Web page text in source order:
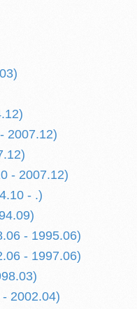
2007.12)
- 2007.12)
- .)
- 1995.06)
- 1997.06)
2002.04)